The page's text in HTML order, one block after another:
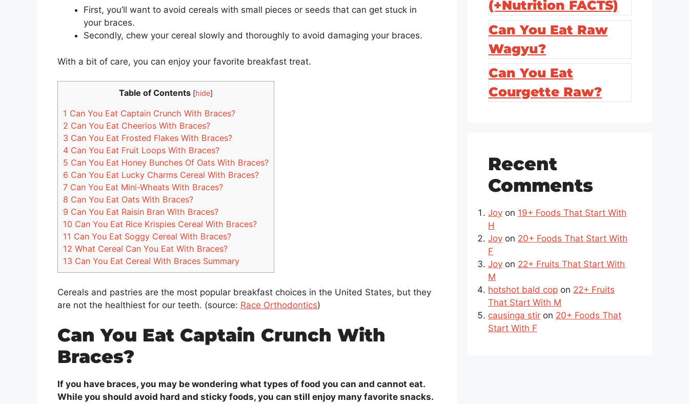
First, you’ll want to avoid cereals with small pieces or seeds that can get stuck in
your braces.
Secondly, chew your cereal slowly and thoroughly to avoid damaging your braces.
With a bit of care, you can enjoy your favorite breakfast treat.
Table of Contents [hide]
1 Can You Eat Captain Crunch With Braces?
2 Can You Eat Cheerios With Braces?
3 Can You Eat Frosted Flakes With Braces?
4 Can You Eat Fruit Loops With Braces?
5 Can You Eat Honey Bunches Of Oats With Braces?
6 Can You Eat Lucky Charms Cereal With Braces?
7 Can You Eat Mini-Wheats With Braces?
8 Can You Eat Oats With Braces?
9 Can You Eat Raisin Bran With Braces?
10 Can You Eat Rice Krispies Cereal With Braces?
11 Can You Eat Soggy Cereal With Braces?
12 What Cereal Can You Eat With Braces?
13 Can You Eat Cereal With Braces Summary
Cereals and pastries are the most popular breakfast choices in the United States, but they
are not the healthiest for our teeth. (source: Race Orthodontics)
Can You Eat Captain Crunch With
Braces?
If you have braces, you may be wondering what types of food you can and cannot eat.
While you should avoid hard and sticky foods, you can still enjoy many favorite snacks.
(+Nutrition FACTS)
Can You Eat Raw
Wagyu?
Can You Eat
Courgette Raw?
Recent
Comments
Joy on 19+ Foods That Start With
H
Joy on 20+ Foods That Start With
F
Joy on 22+ Fruits That Start With
M
hotshot bald cop on 22+ Fruits
That Start With M
causinga stir on 20+ Foods That
Start With F